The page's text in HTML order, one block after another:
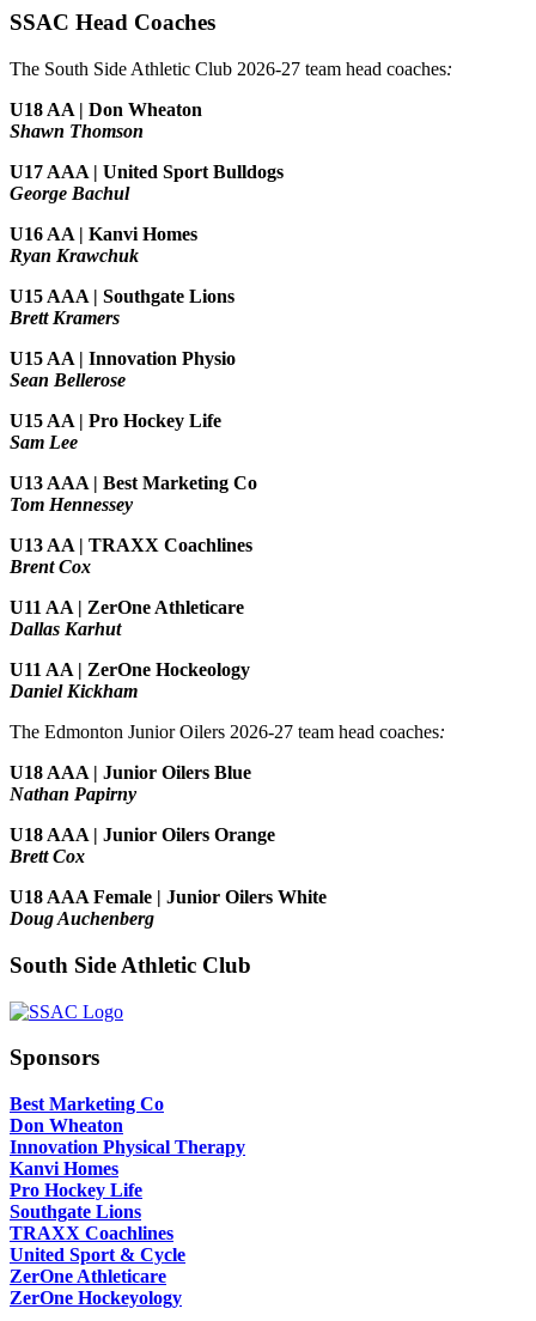
SSAC Head Coaches
The South Side Athletic Club 2026-27 team head coaches:
U18 AA | Don Wheaton
Shawn Thomson
U17 AAA | United Sport Bulldogs
George Bachul
U16 AA | Kanvi Homes
Ryan Krawchuk
U15 AAA | Southgate Lions
Brett Kramers
U15 AA | Innovation Physio
Sean Bellerose
U15 AA | Pro Hockey Life
Sam Lee
U13 AAA | Best Marketing Co
Tom Hennessey
U13 AA | TRAXX Coachlines
Brent Cox
U11 AA | ZerOne Athleticare
Dallas Karhut
U11 AA | ZerOne Hockeology
Daniel Kickham
The Edmonton Junior Oilers 2026-27 team head coaches:
U18 AAA | Junior Oilers Blue
Nathan Papirny
U18 AAA | Junior Oilers Orange
Brett Cox
U18 AAA Female | Junior Oilers White
Doug Auchenberg
South Side Athletic Club
Sponsors
Best Marketing Co
Don Wheaton
Innovation Physical Therapy
Kanvi Homes
Pro Hockey Life
Southgate Lions
TRAXX Coachlines
United Sport & Cycle
ZerOne Athleticare
ZerOne Hockeyology